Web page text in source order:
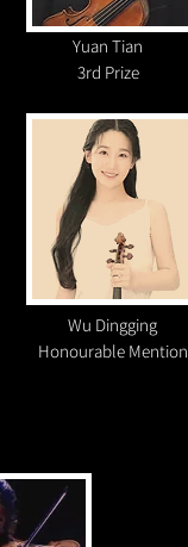
Yuan Tian
3rd Prize
Wu Dingging
Honourable Mention